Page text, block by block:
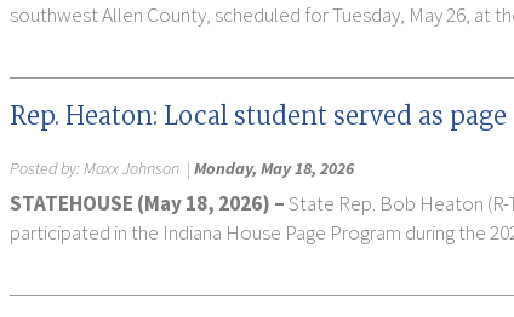
southwest Allen County, scheduled for Tuesday, May 26, at
Rep. Heaton: Local student served as
Posted by:Maxx Johnson | Monday, May 18, 2026
STATEHOUSE (May 18, 2026) –State Rep. Bob Heaton
participated in the Indiana House Page Program during the